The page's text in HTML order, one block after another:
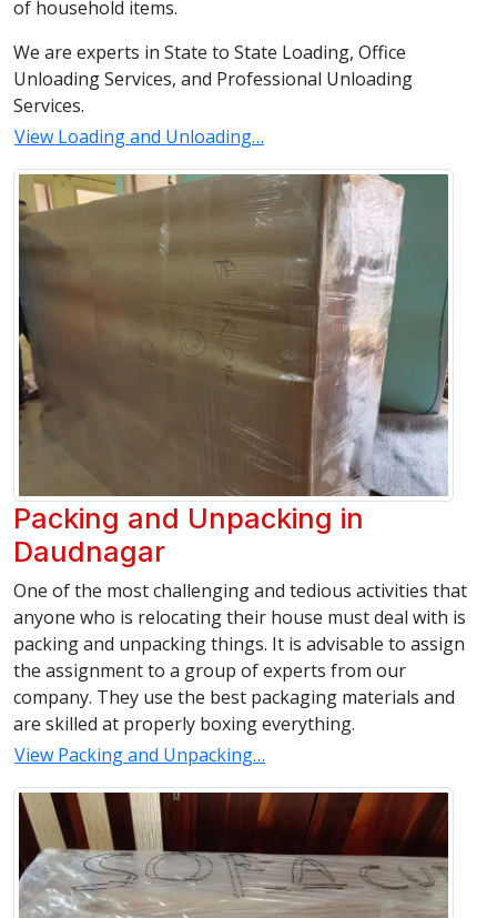
of household items.
We are experts in State to State Loading, Office
Unloading Services, and Professional Unloading
Services.
View Loading and Unloading…
Packing and Unpacking in
Daudnagar
One of the most challenging and tedious activities that
anyone who is relocating their house must deal with is
packing and unpacking things. It is advisable to assign
the assignment to a group of experts from our
company. They use the best packaging materials and
are skilled at properly boxing everything.
View Packing and Unpacking…